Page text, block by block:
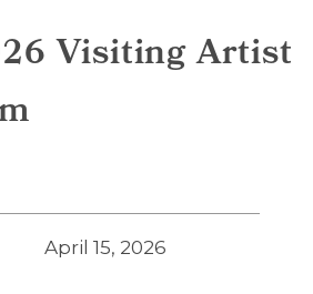
Visiting Artist
April 15, 2026